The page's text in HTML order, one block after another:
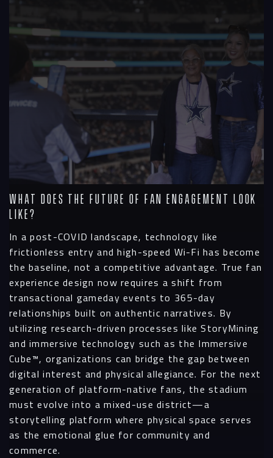
What Does the Future of Fan Engagement Look
Like?
In a post-COVID landscape, technology like
frictionless entry and high-speed Wi-Fi has become
the baseline, not a competitive advantage. True fan
experience design now requires a shift from
transactional gameday events to 365-day
relationships built on authentic narratives. By
utilizing research-driven processes like StoryMining
and immersive technology such as the Immersive
Cube™, organizations can bridge the gap between
digital interest and physical allegiance. For the next
generation of platform-native fans, the stadium
must evolve into a mixed-use district—a
storytelling platform where physical space serves
as the emotional glue for community and
commerce.
Contact